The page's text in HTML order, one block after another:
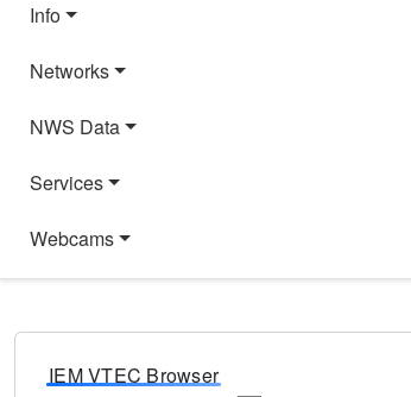
Info
Networks
NWS Data
Services
Webcams
IEM VTEC Browser